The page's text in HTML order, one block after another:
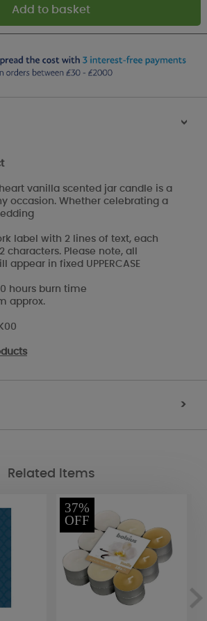
>
vanilla scented jar candle is a
occasion. Whether celebrating a
label with 2 lines of text, each
characters. Please note, all
appear in fixed UPPERCASE
hours burn time
approx.
>
Related Items
37%
OFF